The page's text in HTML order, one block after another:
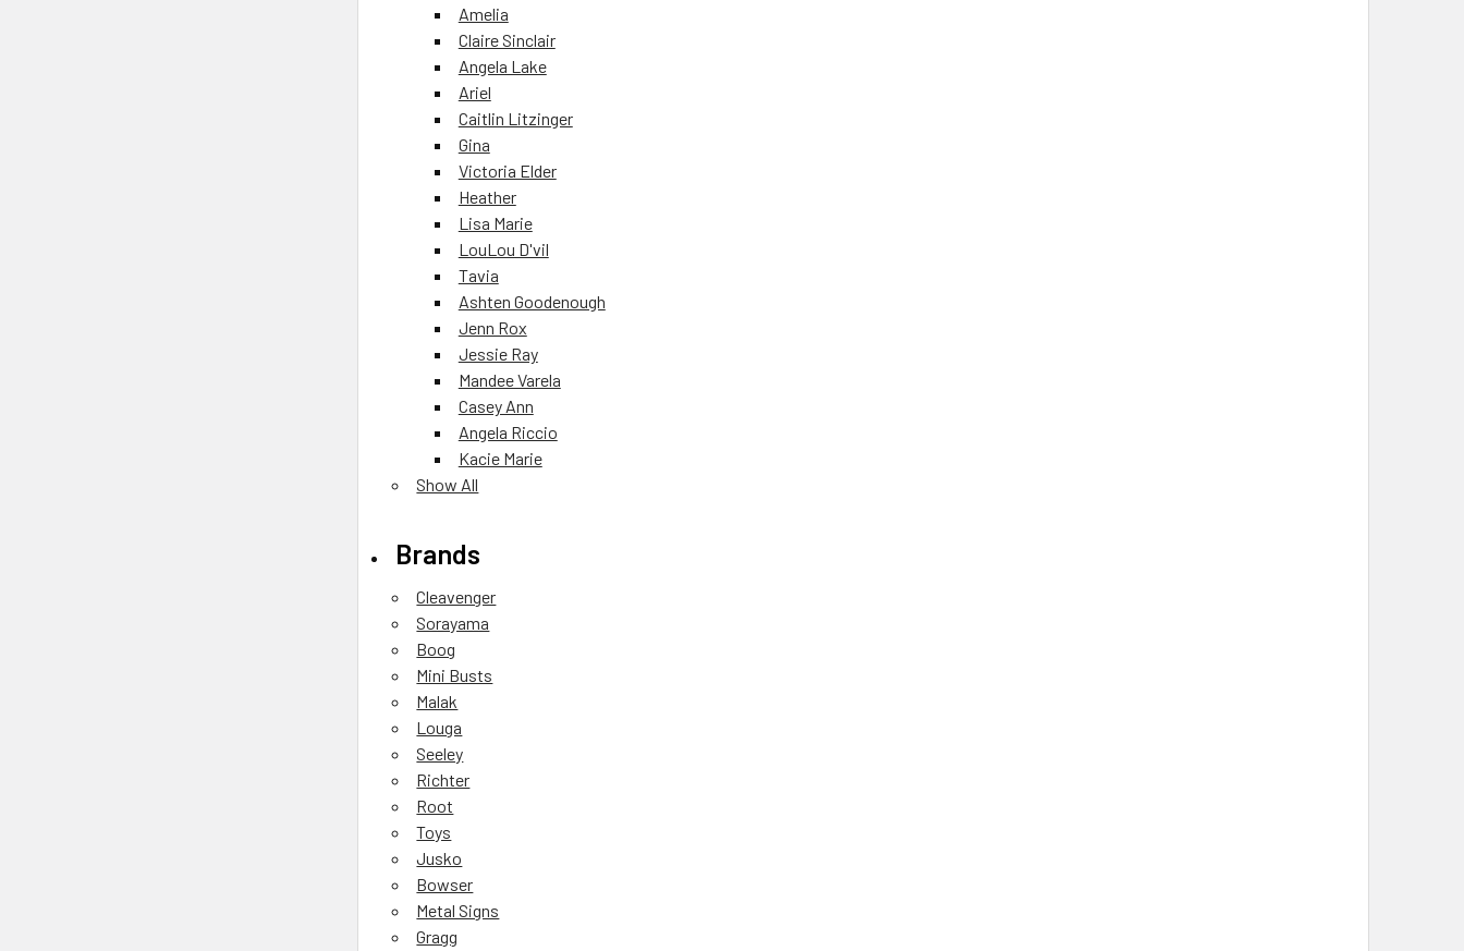
Amelia
Claire Sinclair
Angela Lake
Ariel
Caitlin Litzinger
Gina
Victoria Elder
Heather
Lisa Marie
LouLou D'vil
Tavia
Ashten Goodenough
Jenn Rox
Jessie Ray
Mandee Varela
Casey Ann
Angela Riccio
Kacie Marie
Show All
Brands
Cleavenger
Sorayama
Boog
Mini Busts
Malak
Louga
Seeley
Richter
Root
Toys
Jusko
Bowser
Metal Signs
Gragg